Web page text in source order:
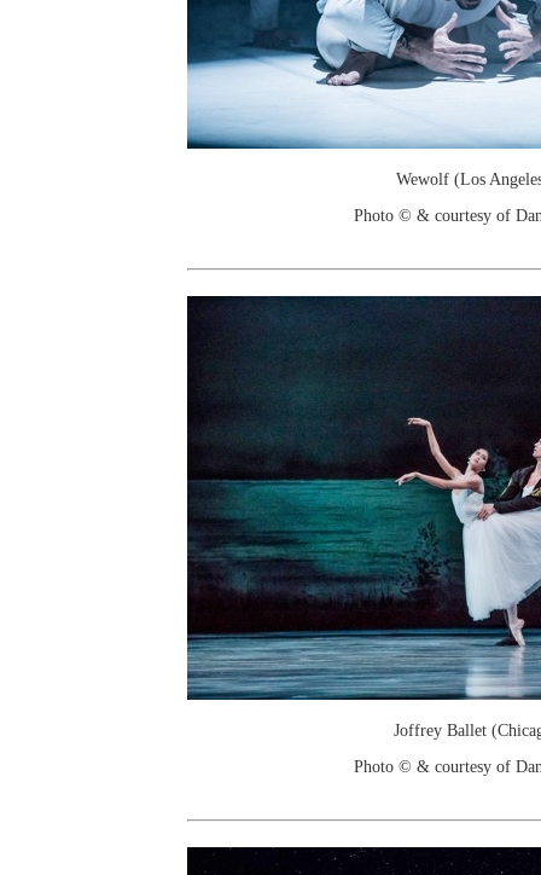
Wewolf (Los
Photo © & courtesy of
Joffrey Ballet
Photo © & courtesy of